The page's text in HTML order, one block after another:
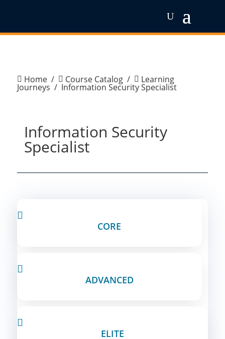
 Home /  Course Catalog /  Learning
Journeys / Information Security Specialist
Information Security
Specialist

CORE

ADVANCED

ELITE